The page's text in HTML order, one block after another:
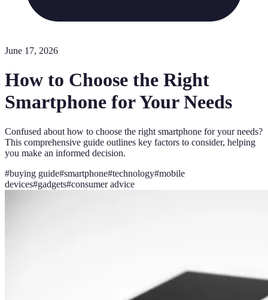
June 17, 2026
How to Choose the Right
Smartphone for Your Needs
Confused about how to choose the right smartphone for your needs?
This comprehensive guide outlines key factors to consider, helping
you make an informed decision.
#buying guide#smartphone#technology#mobile
devices#gadgets#consumer advice